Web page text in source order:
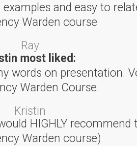
and easy to
Warden course
Ray
most liked:
words on presentation.
Warden Course.
Kristin
HIGHLY
Warden course)